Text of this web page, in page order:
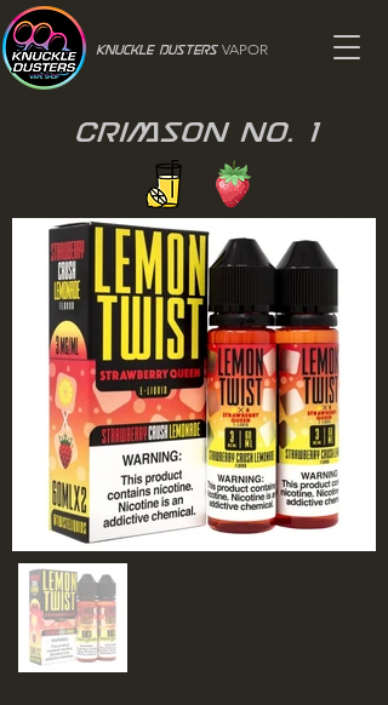
Knuckle Dusters VAPOR
Crimson No. 1